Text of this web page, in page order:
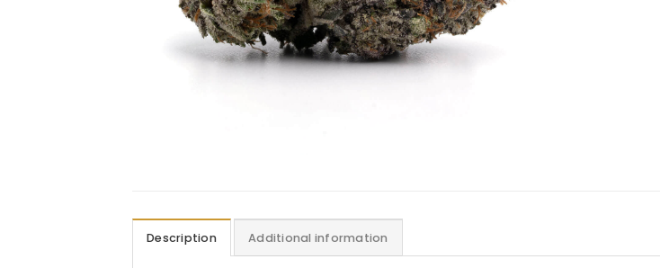
Description Additional information